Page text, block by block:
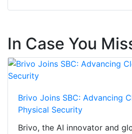
In Case You
Brivo Joins SBC: Advancing
Physical Security
Brivo, the AI innovator and